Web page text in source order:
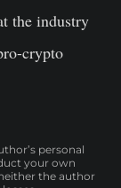
the industry
crypto
personal
your own
the author